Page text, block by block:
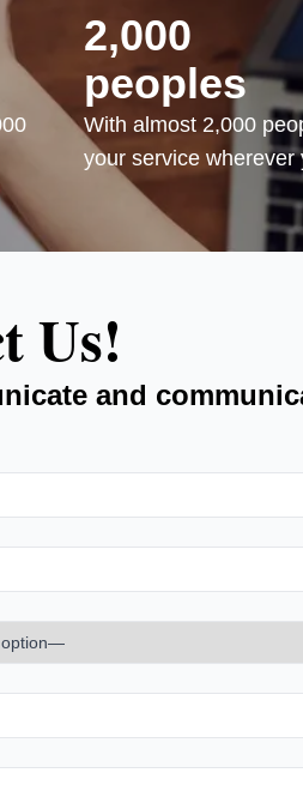
2,000
peoples
With almost 2,000
your service wherever
Us!
and